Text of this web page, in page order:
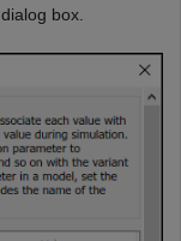
dialog box.